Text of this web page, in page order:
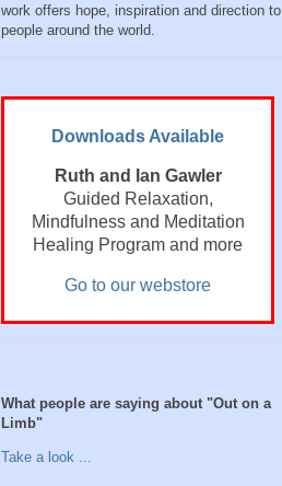
work offers hope, inspiration and direction to
people around the world.
Downloads Available
Ruth and Ian Gawler
Guided Relaxation,
Mindfulness and Meditation
Healing Program and more
Go to our webstore
What people are saying about "Out on a
Limb"
Take a look ...